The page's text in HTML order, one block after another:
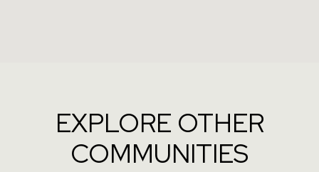
EXPLORE OTHER
COMMUNITIES